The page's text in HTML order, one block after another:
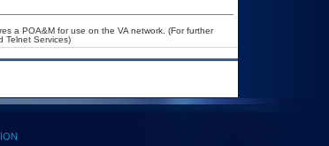
a POA&M for use on the VA network. (For further
Telnet Services)